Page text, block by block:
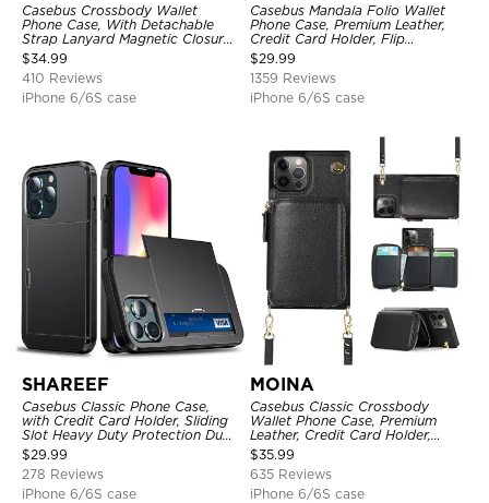
Casebus Crossbody Wallet
Phone Case, With Detachable
Strap Lanyard Magnetic Closure
Credit Card Holder Leather
Kickstand Shockproof Cover
$34.99
410 Reviews
iPhone 6/6S case
Casebus Mandala Folio Wallet
Phone Case, Premium Leather,
Credit Card Holder, Flip
Kickstand Shockproof Case
$29.99
1359 Reviews
iPhone 6/6S case
SHAREEF
Casebus Classic Phone Case,
with Credit Card Holder, Sliding
Slot Heavy Duty Protection Dual
Layer Armor Shell Cover
$29.99
278 Reviews
iPhone 6/6S case
MOINA
Casebus Classic Crossbody
Wallet Phone Case, Premium
Leather, Credit Card Holder,
Zipper Pocket Purse Handbag,
Kickstand Shockproof Case
$35.99
635 Reviews
iPhone 6/6S case